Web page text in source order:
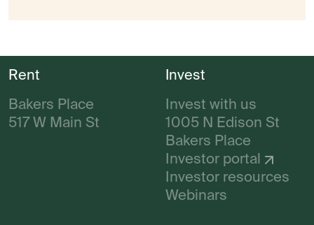
Rent
Bakers Place
517 W Main St
Invest
Invest with us
1005 N Edison St
Bakers Place
Investor portal
Investor resources
Webinars